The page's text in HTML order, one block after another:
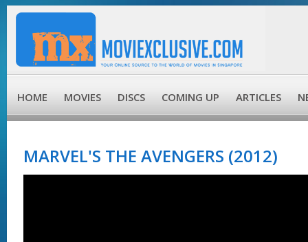
HOME MOVIES DISCS COMING UP ARTICLES
MARVEL'S THE AVENGERS (2012)